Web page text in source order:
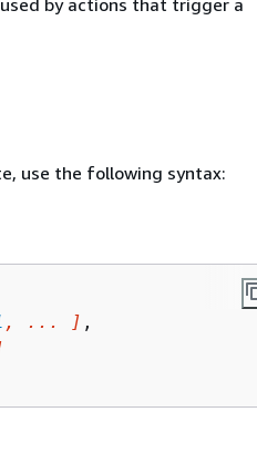
by actions that trigger a
use the following syntax:
, ... ] ,